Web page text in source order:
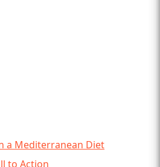
a Mediterranean Diet
to Action